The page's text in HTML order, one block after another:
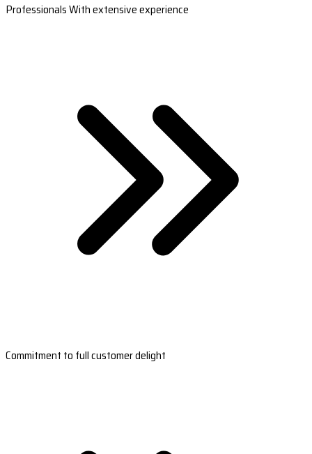
Professionals With extensive experience
Commitment to full customer delight